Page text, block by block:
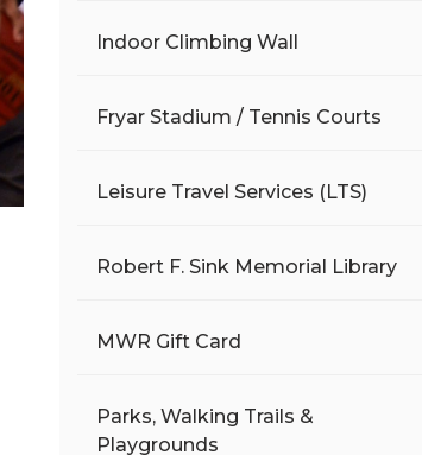
Indoor Climbing Wall
Fryar Stadium / Tennis Courts
Leisure Travel Services (LTS)
Robert F. Sink Memorial Library
MWR Gift Card
Parks, Walking Trails &
Playgrounds